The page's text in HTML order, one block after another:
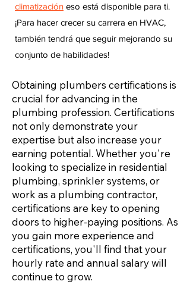
climatización eso está disponible para ti.
¡Para hacer crecer su carrera en HVAC,
también tendrá que seguir mejorando su
conjunto de habilidades!
Obtaining plumbers certifications is
crucial for advancing in the
plumbing profession. Certifications
not only demonstrate your
expertise but also increase your
earning potential. Whether you're
looking to specialize in residential
plumbing, sprinkler systems, or
work as a plumbing contractor,
certifications are key to opening
doors to higher-paying positions. As
you gain more experience and
certifications, you'll find that your
hourly rate and annual salary will
continue to grow.